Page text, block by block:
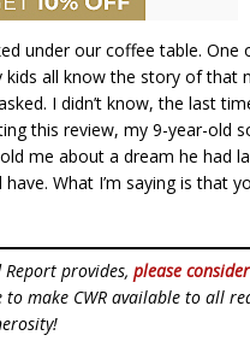
under our coffee table. One
all know the story of that
I didn’t know, the last
this review, my 9-year-old
me about a dream he had
What I’m saying is that
provides, please
make CWR available to all